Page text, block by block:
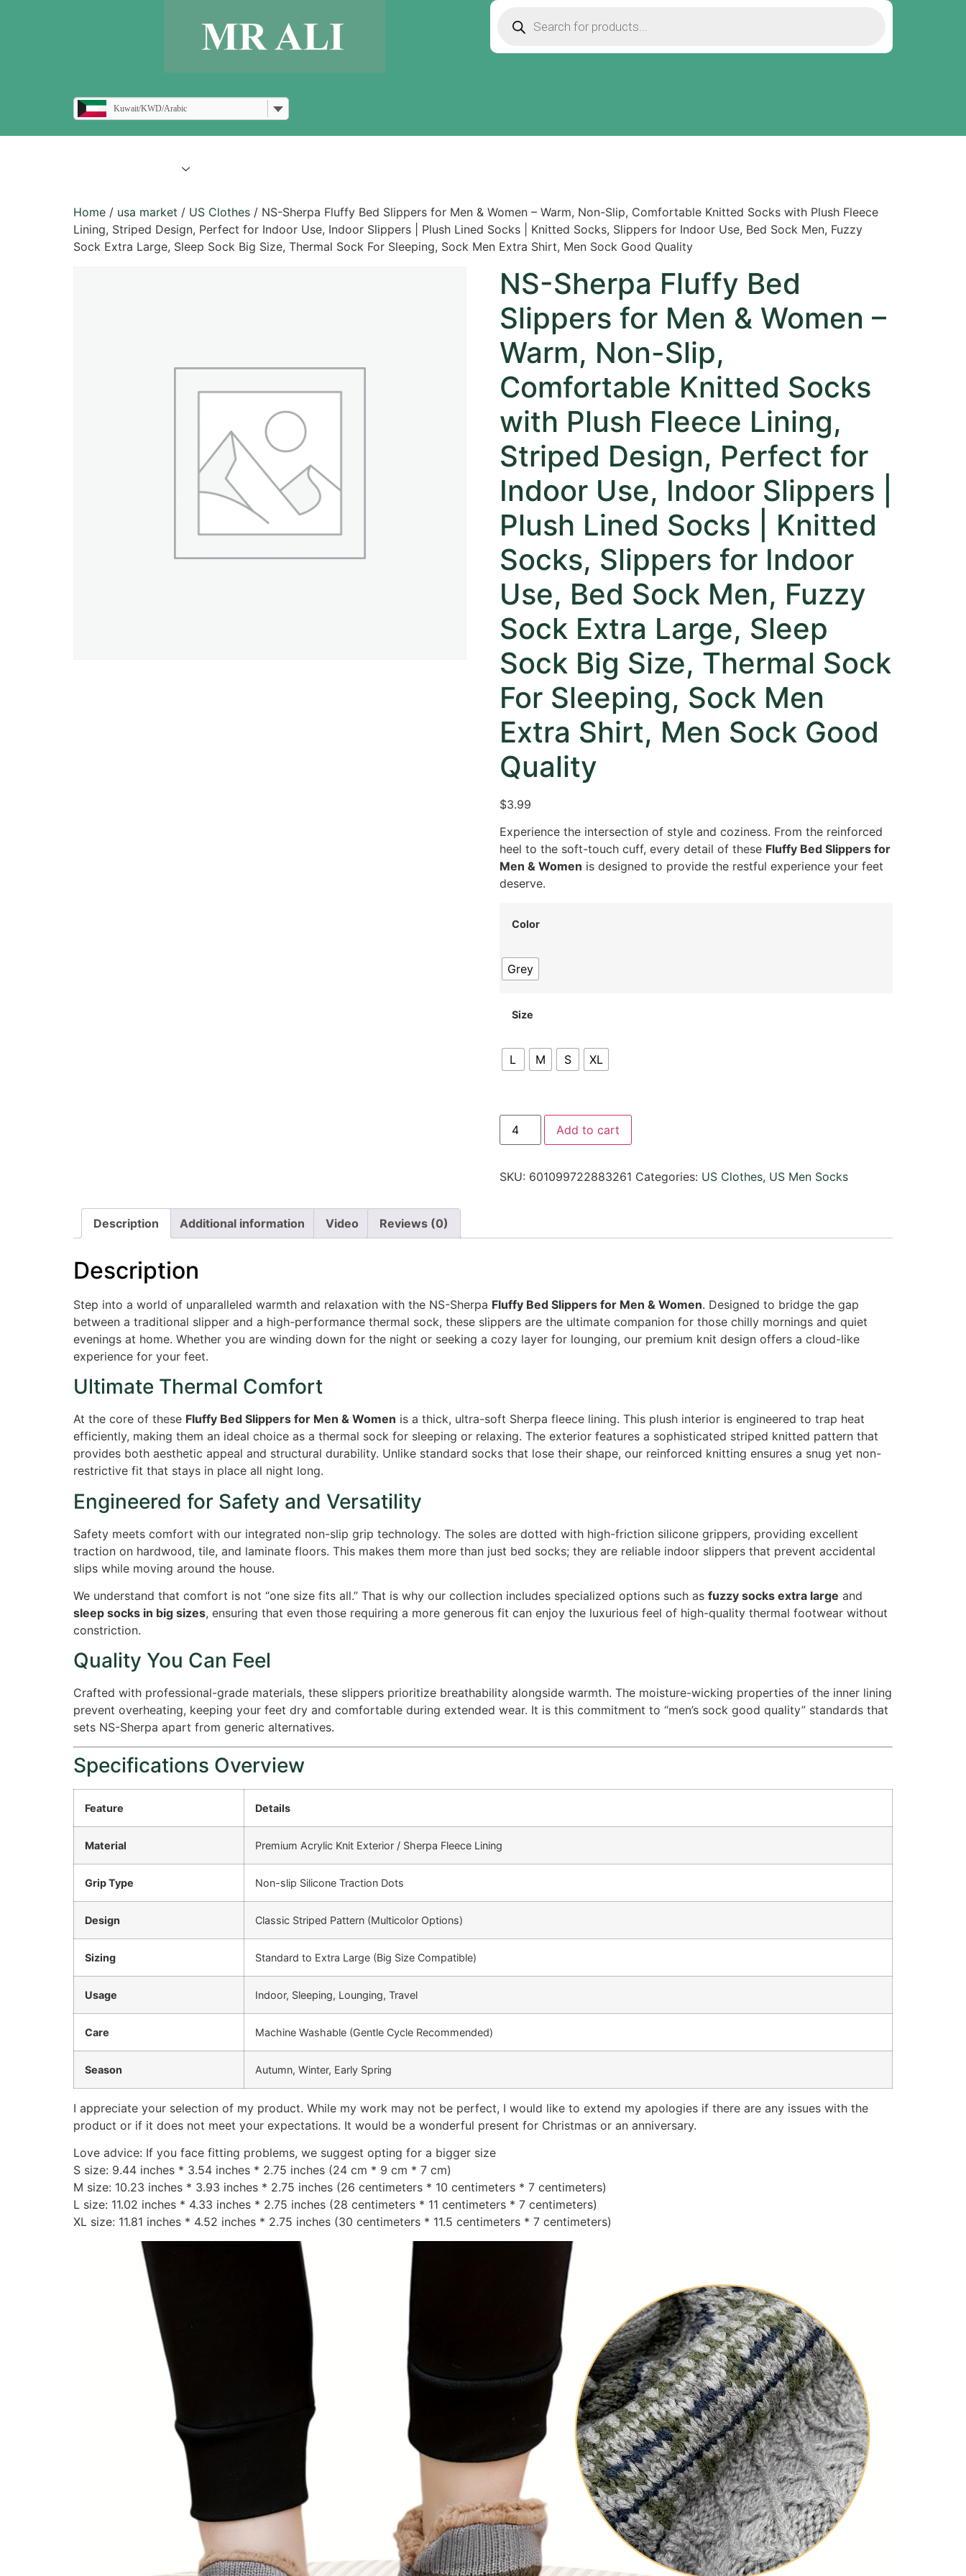
Kuwait/KWD/Arabic
Home / usa market / US Clothes / NS-Sherpa Fluffy Bed Slippers for Men & Women – Warm, Non-Slip, Comfortable Knitted Socks with Plush Fleece
Lining, Striped Design, Perfect for Indoor Use, Indoor Slippers | Plush Lined Socks | Knitted Socks, Slippers for Indoor Use, Bed Sock Men, Fuzzy
Sock Extra Large, Sleep Sock Big Size, Thermal Sock For Sleeping, Sock Men Extra Shirt, Men Sock Good Quality
NS-Sherpa Fluffy Bed
Slippers for Men & Women –
Warm, Non-Slip,
Comfortable Knitted Socks
with Plush Fleece Lining,
Striped Design, Perfect for
Indoor Use, Indoor Slippers |
Plush Lined Socks | Knitted
Socks, Slippers for Indoor
Use, Bed Sock Men, Fuzzy
Sock Extra Large, Sleep
Sock Big Size, Thermal Sock
For Sleeping, Sock Men
Extra Shirt, Men Sock Good
Quality
$3.99
Experience the intersection of style and coziness. From the reinforced
heel to the soft-touch cuff, every detail of these Fluffy Bed Slippers for
Men & Women is designed to provide the restful experience your feet
deserve.
Color
Grey
Size
L M S XL
Add to cart
SKU: 601099722883261 Categories: US Clothes, US Men Socks
Description Additional information Video Reviews (0)
Description
Step into a world of unparalleled warmth and relaxation with the NS-Sherpa Fluffy Bed Slippers for Men & Women. Designed to bridge the gap
between a traditional slipper and a high-performance thermal sock, these slippers are the ultimate companion for those chilly mornings and quiet
evenings at home. Whether you are winding down for the night or seeking a cozy layer for lounging, our premium knit design offers a cloud-like
experience for your feet.
Ultimate Thermal Comfort
At the core of these Fluffy Bed Slippers for Men & Women is a thick, ultra-soft Sherpa fleece lining. This plush interior is engineered to trap heat
efficiently, making them an ideal choice as a thermal sock for sleeping or relaxing. The exterior features a sophisticated striped knitted pattern that
provides both aesthetic appeal and structural durability. Unlike standard socks that lose their shape, our reinforced knitting ensures a snug yet non-
restrictive fit that stays in place all night long.
Engineered for Safety and Versatility
Safety meets comfort with our integrated non-slip grip technology. The soles are dotted with high-friction silicone grippers, providing excellent
traction on hardwood, tile, and laminate floors. This makes them more than just bed socks; they are reliable indoor slippers that prevent accidental
slips while moving around the house.
We understand that comfort is not “one size fits all.” That is why our collection includes specialized options such as fuzzy socks extra large and
sleep socks in big sizes, ensuring that even those requiring a more generous fit can enjoy the luxurious feel of high-quality thermal footwear without
constriction.
Quality You Can Feel
Crafted with professional-grade materials, these slippers prioritize breathability alongside warmth. The moisture-wicking properties of the inner lining
prevent overheating, keeping your feet dry and comfortable during extended wear. It is this commitment to “men’s sock good quality” standards that
sets NS-Sherpa apart from generic alternatives.
Specifications Overview
Feature Details
Material Premium Acrylic Knit Exterior / Sherpa Fleece Lining
Grip Type Non-slip Silicone Traction Dots
Design Classic Striped Pattern (Multicolor Options)
Sizing Standard to Extra Large (Big Size Compatible)
Usage Indoor, Sleeping, Lounging, Travel
Care Machine Washable (Gentle Cycle Recommended)
Season Autumn, Winter, Early Spring
I appreciate your selection of my product. While my work may not be perfect, I would like to extend my apologies if there are any issues with the
product or if it does not meet your expectations. It would be a wonderful present for Christmas or an anniversary.
Love advice: If you face fitting problems, we suggest opting for a bigger size
S size: 9.44 inches * 3.54 inches * 2.75 inches (24 cm * 9 cm * 7 cm)
M size: 10.23 inches * 3.93 inches * 2.75 inches (26 centimeters * 10 centimeters * 7 centimeters)
L size: 11.02 inches * 4.33 inches * 2.75 inches (28 centimeters * 11 centimeters * 7 centimeters)
XL size: 11.81 inches * 4.52 inches * 2.75 inches (30 centimeters * 11.5 centimeters * 7 centimeters)